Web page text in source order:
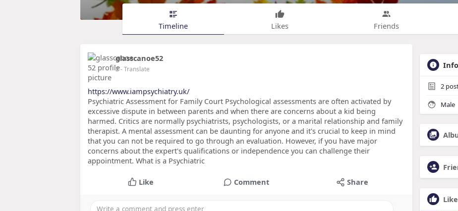
Timeline Likes Friends
glasscanoe52
2- Translate
https://www.iampsychiatry.uk/
Psychiatric Assessment for Family Court Psychological assessments are often activated by
excessive dispute in between parents and when there are concerns about a kid being
harmed. Critics are normally psychiatrists, psychologists, or a marital relationship and family
therapist. A mental assessment can be daunting for anyone and it's crucial to keep in mind
that you can not be required to go through an evaluation. However, if you have major
concerns about the expert's qualifications or independence you can challenge their
appointment. What is a Psychiatric
Like Comment Share
Info
2
Male